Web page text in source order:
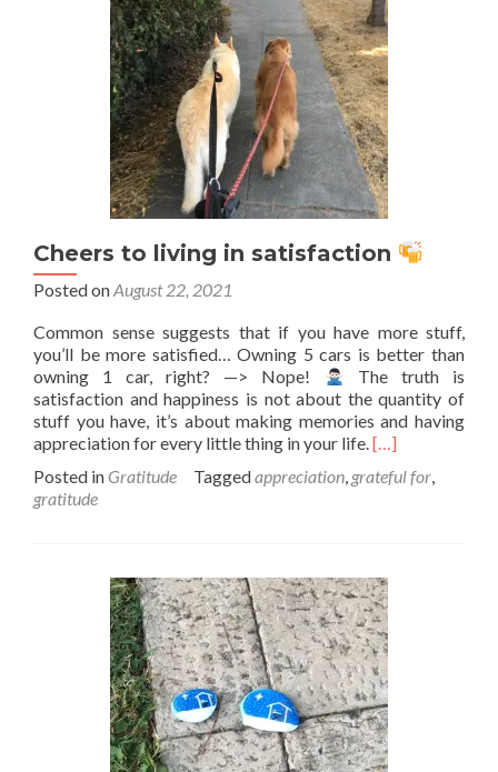
Cheers to living in satisfaction
Posted onAugust 22, 2021
Common sense suggests that if you have more stuff,
you’ll be more satisfied… Owning 5 cars is better than
owning 1 car, right? —> Nope!
The truth is
satisfaction and happiness is not about the quantity of
stuff you have, it’s about making memories and having
appreciation for every little thing in your life.Read
about
in
satisfaction
[…]
Posted in Gratitude Taggedappreciation, grateful for,
gratitude